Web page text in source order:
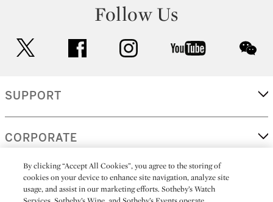
Follow Us
facebook instagram youtube
SUPPORT
CORPORATE
MORE...
By clicking “Accept All Cookies”, you agree to the storing of
cookies on your device to enhance site navigation, analyze site
usage, and assist in our marketing efforts. Sotheby’s Watch